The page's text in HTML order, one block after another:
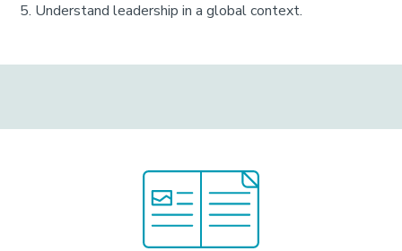
Understand leadership in a global context.